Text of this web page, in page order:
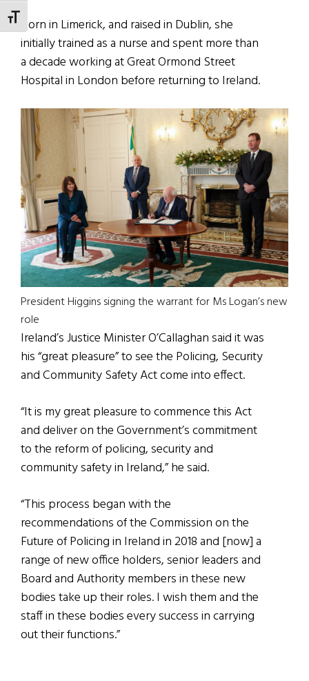
TOGGLE FONT SIZE
Born in Limerick, and raised in Dublin, she
initially trained as a nurse and spent more than
a decade working at Great Ormond Street
Hospital in London before returning to Ireland.
President Higgins signing the warrant for Ms Logan’s new
role
Ireland’s Justice Minister O’Callaghan said it was
his “great pleasure” to see the Policing, Security
and Community Safety Act come into effect.
“It is my great pleasure to commence this Act
and deliver on the Government’s commitment
to the reform of policing, security and
community safety in Ireland,” he said.
“This process began with the
recommendations of the Commission on the
Future of Policing in Ireland in 2018 and [now] a
range of new office holders, senior leaders and
Board and Authority members in these new
bodies take up their roles. I wish them and the
staff in these bodies every success in carrying
out their functions.”